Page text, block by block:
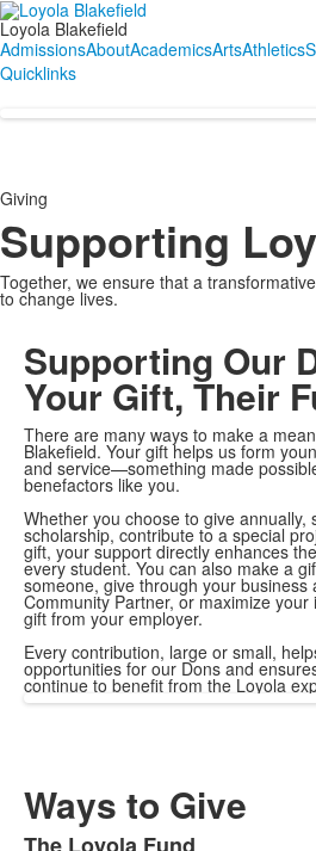
Loyola Blakefield
AdmissionsAboutAcademicsArtsAthletics
Quicklinks
Giving
Supporting
Together, we ensure that a
to change lives.
Supporting Our
Your Gift, Their
There are many ways to make a
Blakefield. Your gift helps us form
and service—something made
benefactors like you.
Whether you choose to give annually,
scholarship, contribute to a special
gift, your support directly enhances
every student. You can also make a
someone, give through your business
Community Partner, or maximize
gift from your employer.
Every contribution, large or small,
opportunities for our Dons and
continue to benefit from the Loyola
Ways to Give